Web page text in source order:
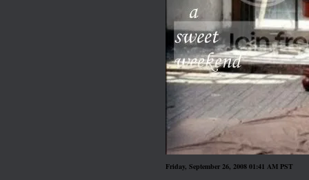
Friday, September 26, 2008 01:41 AM PST